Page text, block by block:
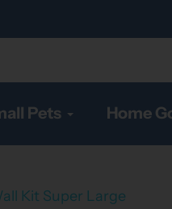
Pets Home
Kit Super Large